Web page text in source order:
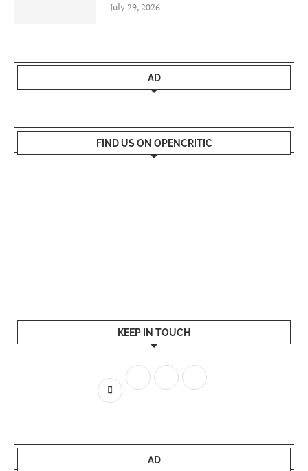
July 29, 2026
AD
FIND US ON OPENCRITIC
KEEP IN TOUCH
AD